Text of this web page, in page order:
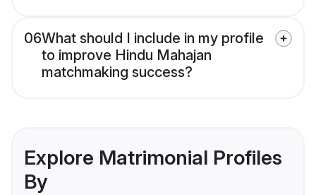
06What should I include in my profile
to improve Hindu Mahajan
matchmaking success?
Explore Matrimonial Profiles
By